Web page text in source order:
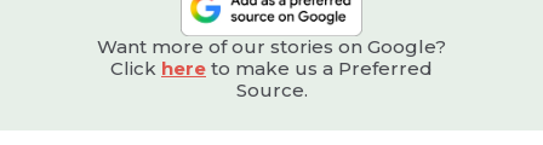
Want more of our stories on Google?
Click here to make us a Preferred
Source.